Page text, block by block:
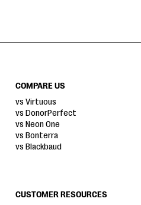
COMPARE US
vs Virtuous
vs DonorPerfect
vs Neon One
vs Bonterra
vs Blackbaud
CUSTOMER RESOURCES